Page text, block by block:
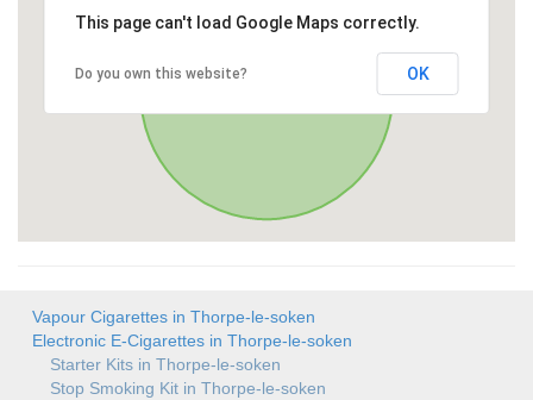
This page can't load Google Maps correctly.
Do you own this website? OK
Vapour Cigarettes in Thorpe-le-soken
Electronic E-Cigarettes in Thorpe-le-soken
Starter Kits in Thorpe-le-soken
Stop Smoking Kit in Thorpe-le-soken